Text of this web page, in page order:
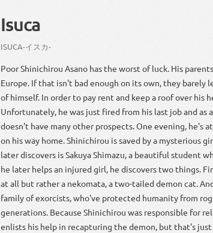
Isuca
ISUCA-イスカ-
Poor Shinichirou Asano has the worst of luck. His
Europe. If that isn't bad enough on its own, they barely
of himself. In order to pay rent and keep a roof over his
Unfortunately, he was just fired from his last job and as
doesn't have many other prospects. One evening, he's
on his way home. Shinichirou is saved by a mysterious
later discovers is Sakuya Shimazu, a beautiful student
he later helps an injured girl, he discovers two things.
at all but rather a nekomata, a two-tailed demon cat.
family of exorcists, who've protected humanity from
generations. Because Shinichirou was responsible for
enlists his help in recapturing the demon, but that's